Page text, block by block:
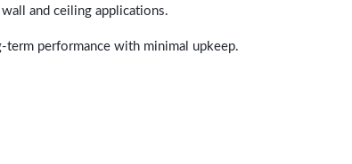
and ceiling applications.
performance with minimal upkeep.